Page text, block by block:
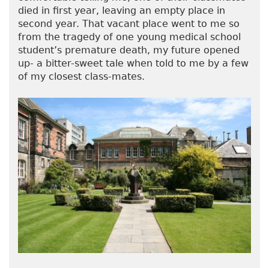
died in first year, leaving an empty place in
second year. That vacant place went to me so
from the tragedy of one young medical school
student’s premature death, my future opened
up- a bitter-sweet tale when told to me by a few
of my closest class-mates.